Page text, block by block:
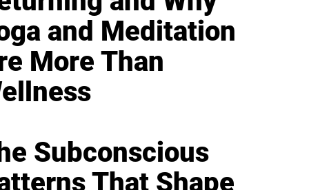
and Meditation
More Than
Subconscious
That Shape